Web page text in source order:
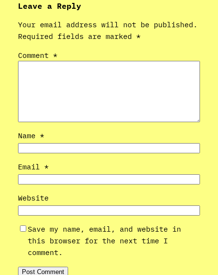
Leave a Reply
Your email address will not be published.
Required fields are marked *
Comment *
Name *
Email *
Website
Save my name, email, and website in
this browser for the next time I
comment.